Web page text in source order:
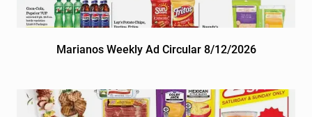
Marianos Weekly Ad Circular 8/12/2026